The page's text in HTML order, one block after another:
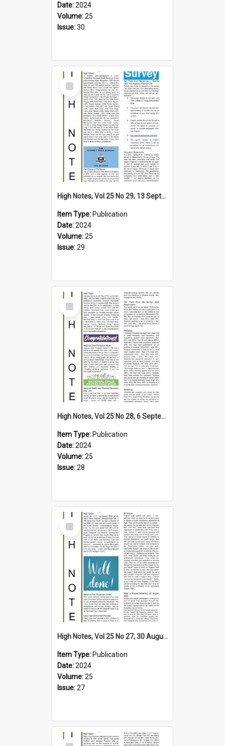
Date:2024
Volume:25
Issue:30
Select
Item
High Notes, Vol 25 No 29, 13 September 2024
Item Type: Publication
Date:2024
Volume:25
Issue:29
Select
Item
High Notes, Vol 25 No 28, 6 September 2024
Item Type: Publication
Date:2024
Volume:25
Issue:28
Select
Item
High Notes, Vol 25 No 27, 30 August 2024
Item Type: Publication
Date:2024
Volume:25
Issue:27
Select